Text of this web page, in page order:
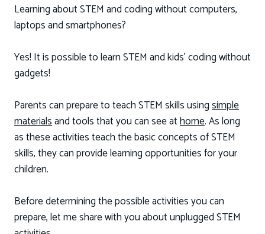
Learning about STEM and coding without computers,
laptops and smartphones?
Yes! It is possible to learn STEM and kids’ coding without
gadgets!
Parents can prepare to teach STEM skills usingsimple
materialsand tools that you can see athome. As long
as these activities teach the basic concepts of STEM
skills, they can provide learning opportunities for your
children.
Before determining the possible activities you can
prepare, let me share with you about unplugged STEM